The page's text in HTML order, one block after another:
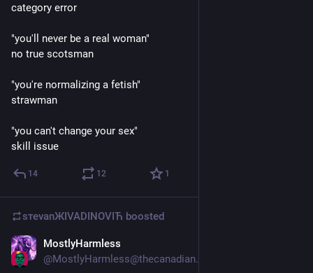
category error
"you'll never be a real woman"
no true scotsman
"you're normalizing a fetish"
strawman
"you can't change your sex"
skill issue
14 12 1
sтеvаnЖIVADINOVIЋ boosted
MostlyHarmless
@MostlyHarmless@thecanadian.social